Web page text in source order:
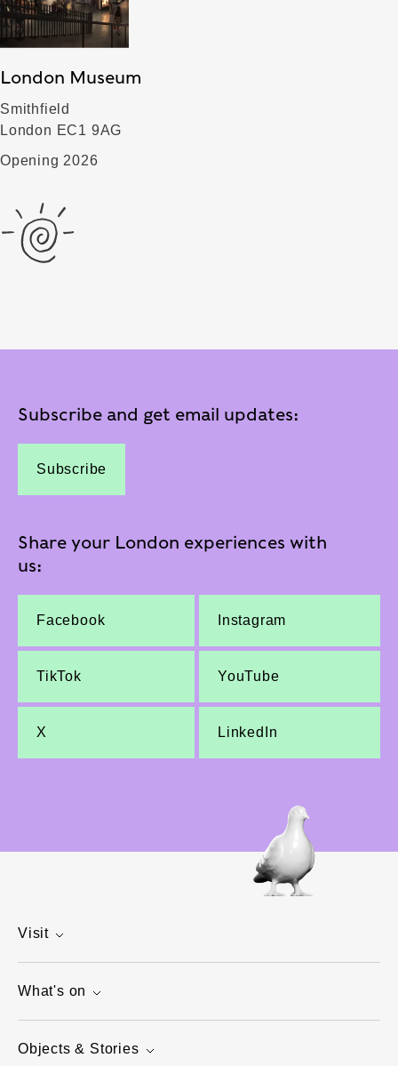
London Museum
Smithfield
London EC1 9AG
Opening 2026
Subscribe and get email updates:
Subscribe
Share your London experiences with
us:
Facebook Instagram
TikTok YouTube
X LinkedIn
Visit
What's on
Objects & Stories